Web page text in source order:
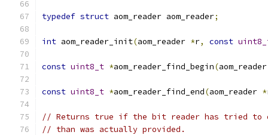
typedef struct aom_reader aom_reader;
int aom_reader_init(aom_reader *r, const
const uint8_t *aom_reader_find_begin(
const uint8_t *aom_reader_find_end(aom_reader *
// Returns true if the bit reader has tried to
// than was actually provided.